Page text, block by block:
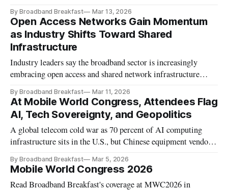
program.
By Broadband Breakfast Mar 13, 2026
Open Access Networks Gain Momentum
as Industry Shifts Toward Shared
Infrastructure
Industry leaders say the broadband sector is increasingly
embracing open access and shared network infrastructure
market.
By Broadband Breakfast Mar 11, 2026
At Mobile World Congress, Attendees Flag
AI, Tech Sovereignty, and Geopolitics
A global telecom cold war as 70 percent of AI computing
infrastructure sits in the U.S., but Chinese equipment vendors
By Broadband Breakfast Mar 5, 2026
Mobile World Congress 2026
Read Broadband Breakfast's coverage at MWC2026 in